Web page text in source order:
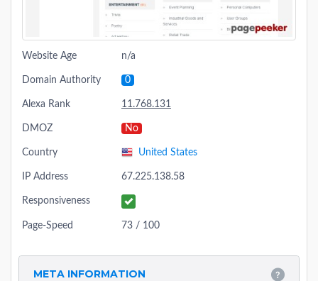
Website Age n/a
Domain Authority 0
Alexa Rank 11.768.131
DMOZ No
Country United States
IP Address 67.225.138.58
Responsiveness
Page-Speed 73 / 100
META INFORMATION